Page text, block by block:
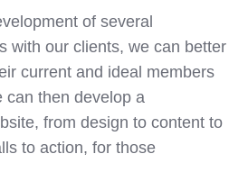
of several
with our clients, we can better
current and ideal members
can then develop a
from design to content to
to action, for those